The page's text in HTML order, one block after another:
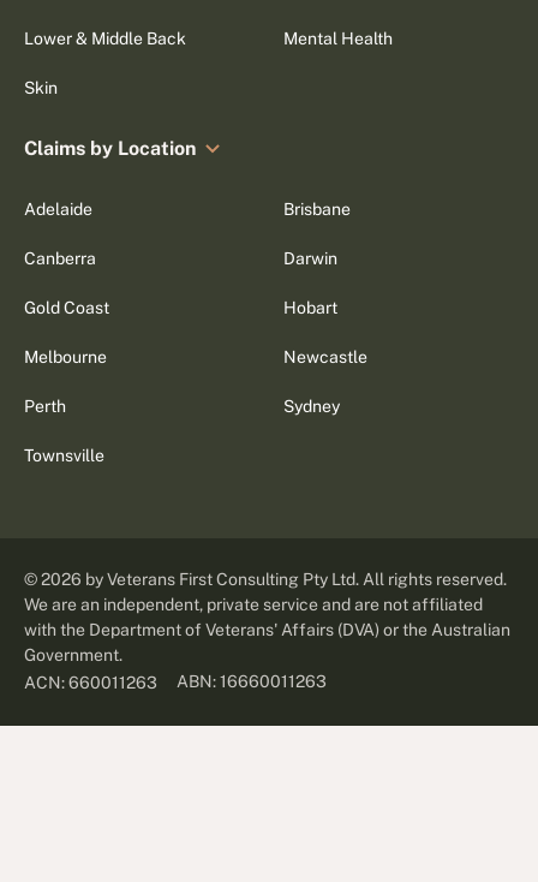
Lower & Middle Back Mental Health
Skin
Claims by Location
Adelaide Brisbane
Canberra Darwin
Gold Coast Hobart
Melbourne Newcastle
Perth Sydney
Townsville
©2026 by Veterans First Consulting Pty Ltd. All rights reserved.
We are an independent, private service and are not affiliated
with the Department of Veterans' Affairs (DVA) or the Australian
Government.
ACN: 660011263
ABN: 16660011263